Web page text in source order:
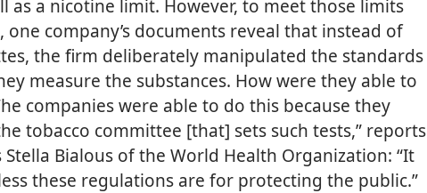
as a nicotine limit. However, to meet those limits
company’s documents reveal that instead of
the firm deliberately manipulated the standards
measure the substances. How were they able to
companies were able to do this because they
tobacco committee [that] sets such tests,” reports
Stella Bialous of the World Health Organization: “It
these regulations are for protecting the public.”